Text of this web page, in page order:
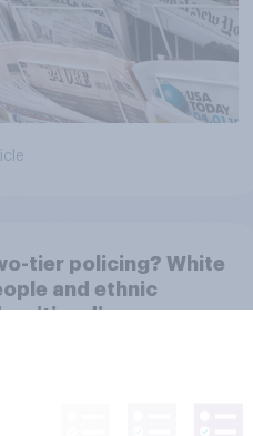
tier policing? White
and ethnic
disagree over